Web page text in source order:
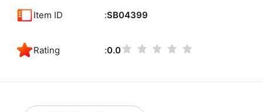
Item ID SB04399
Rating 0.0